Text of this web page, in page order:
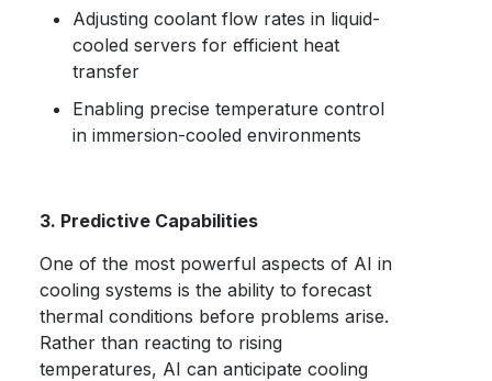
Adjusting coolant flow rates in liquid-
cooled servers for efficient heat
transfer
Enabling precise temperature control
in immersion-cooled environments
3. Predictive Capabilities
One of the most powerful aspects of AI in
cooling systems is the ability to forecast
thermal conditions before problems arise.
Rather than reacting to rising
temperatures, AI can anticipate cooling